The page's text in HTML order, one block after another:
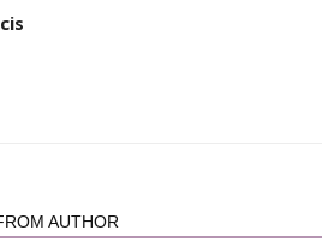
AUTHOR